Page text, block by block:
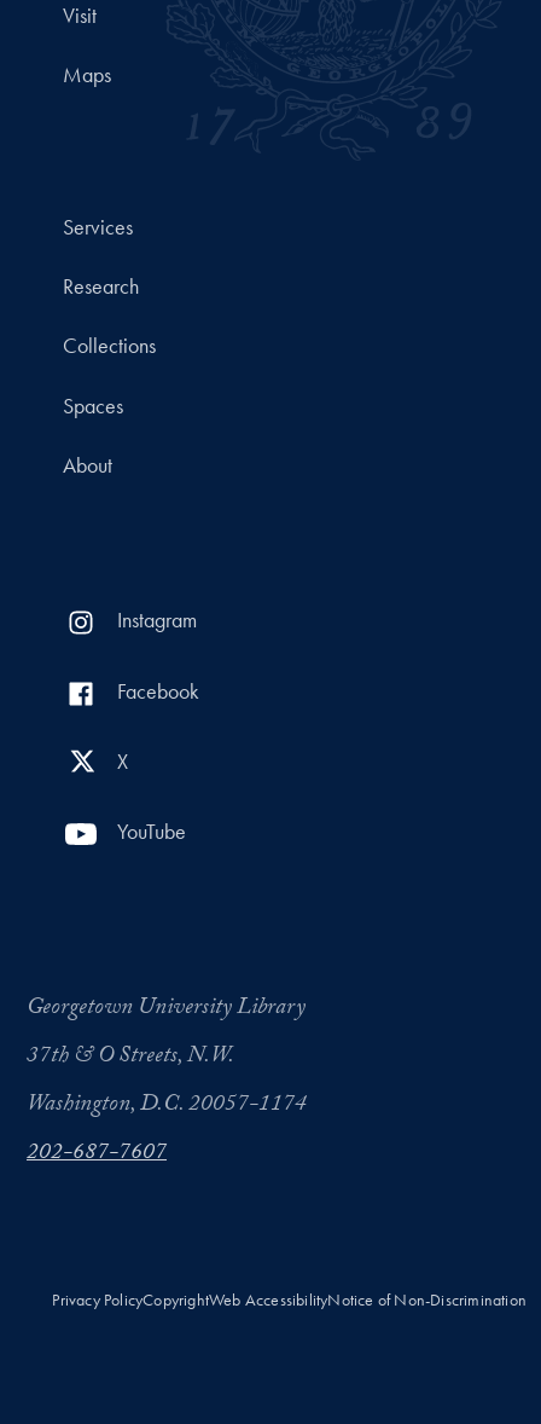
Visit
Maps
Services
Research
Collections
Spaces
About
Instagram
Facebook
X
YouTube
Georgetown University Library
37th & O Streets, N.W.
Washington, D.C. 20057-1174
202-687-7607
Privacy PolicyCopyrightWeb AccessibilityNotice of Non-Discrimination